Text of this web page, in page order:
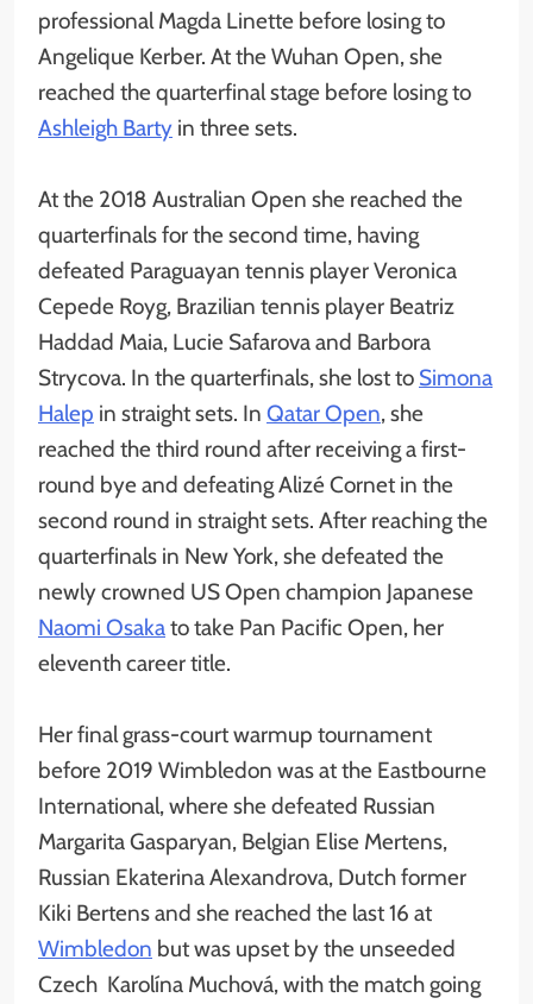
professional Magda Linette before losing to
Angelique Kerber. At the Wuhan Open, she
reached the quarterfinal stage before losing to
Ashleigh Barty in three sets.
At the 2018 Australian Open she reached the
quarterfinals for the second time, having
defeated Paraguayan tennis player Veronica
Cepede Royg, Brazilian tennis player Beatriz
Haddad Maia, Lucie Safarova and Barbora
Strycova. In the quarterfinals, she lost to Simona
Halep in straight sets. In Qatar Open, she
reached the third round after receiving a first-
round bye and defeating Alizé Cornet in the
second round in straight sets. After reaching the
quarterfinals in New York, she defeated the
newly crowned US Open champion Japanese
Naomi Osakato take Pan Pacific Open, her
eleventh career title.
Her final grass-court warmup tournament
before 2019 Wimbledon was at the Eastbourne
International, where she defeated Russian
Margarita Gasparyan, Belgian Elise Mertens,
Russian Ekaterina Alexandrova, Dutch former
Kiki Bertens and she reached the last 16 at
Wimbledon but was upset by the unseeded
Czech Karolína Muchová, with the match going